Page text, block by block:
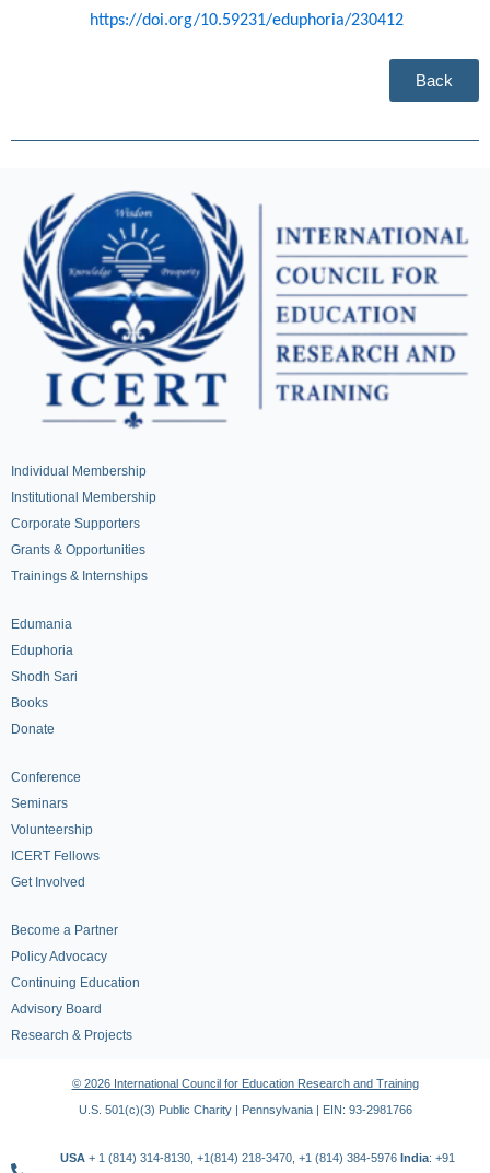
https://doi.org/10.59231/eduphoria/230412
Back
Individual Membership
Institutional Membership
Corporate Supporters
Grants & Opportunities
Trainings & Internships
Edumania
Eduphoria
Shodh Sari
Books
Donate
Conference
Seminars
Volunteership
ICERT Fellows
Get Involved
Become a Partner
Policy Advocacy
Continuing Education
Advisory Board
Research & Projects
© 2026 International Council for Education Research and Training
U.S. 501(c)(3) Public Charity | Pennsylvania | EIN: 93-2981766
USA + 1 (814) 314-8130, +1(814) 218-3470, +1 (814) 384-5976 India: +91